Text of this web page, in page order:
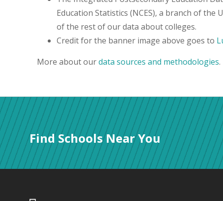
Education Statistics (NCES), a branch of the
of the rest of our data about colleges.
Credit for the banner image above goes to
More about ourdata sources and methodologies.
Find Schools Near You